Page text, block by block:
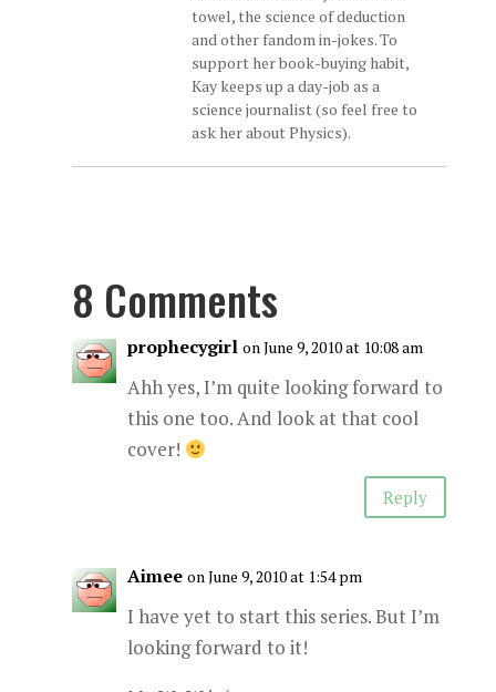
towel, the science of deduction
and other fandom in-jokes. To
support her book-buying habit,
Kay keeps up a day-job as a
science journalist (so feel free to
ask her about Physics).
8 Comments
prophecygirl on June 9, 2010 at 10:08 am
Ahh yes, I’m quite looking forward to
this one too. And look at that cool
cover!
Reply
Aimee on June 9, 2010 at 1:54 pm
I have yet to start this series. But I’m
looking forward to it!